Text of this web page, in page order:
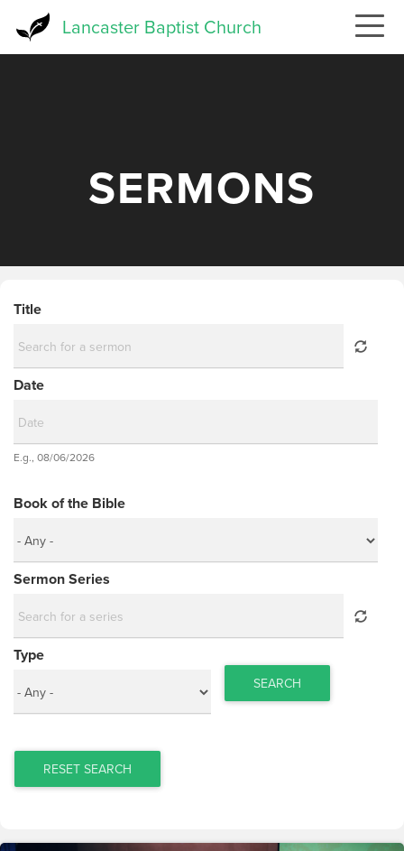
Lancaster Baptist Church
SERMONS
Title
Date
Date
E.g., 08/06/2026
Book of the Bible
Sermon Series
Type
SEARCH
RESET SEARCH